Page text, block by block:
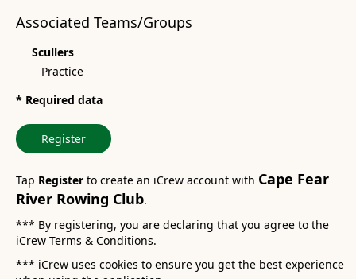
Associated Teams/Groups
Scullers
Practice
* Required data
Register
Tap Register to create an iCrew account with Cape Fear
River Rowing Club.
*** By registering, you are declaring that you agree to the
iCrew Terms & Conditions.
*** iCrew uses cookies to ensure you get the best experience